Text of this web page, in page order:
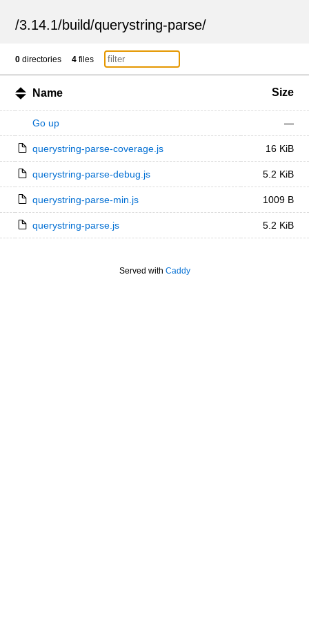
/3.14.1/build/querystring-parse/
0 directories 4 files
Name Size
Go up —
querystring-parse-coverage.js 16 KiB
querystring-parse-debug.js 5.2 KiB
querystring-parse-min.js 1009 B
querystring-parse.js 5.2 KiB
Served with Caddy